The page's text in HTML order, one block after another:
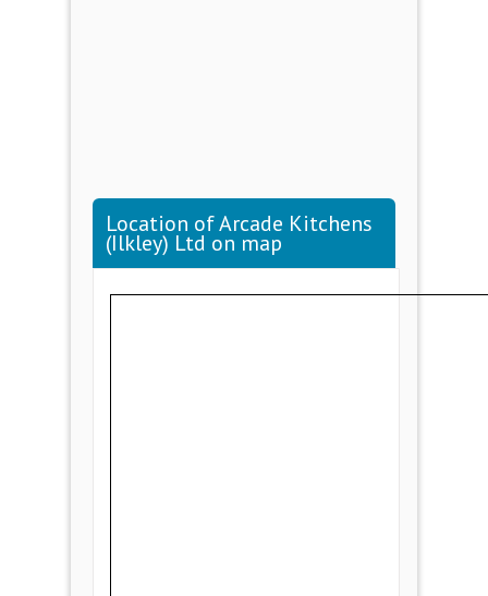
Location of Arcade Kitchens
(Ilkley) Ltd on map